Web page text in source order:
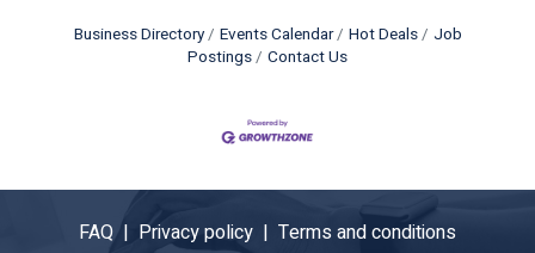
Business Directory Events Calendar Hot Deals
Job
Postings
Contact Us
FAQ | Privacy policy | Terms and conditions